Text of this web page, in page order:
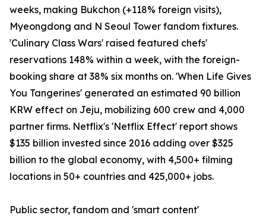
weeks, making Bukchon (+118% foreign visits),
Myeongdong and N Seoul Tower fandom fixtures.
'Culinary Class Wars' raised featured chefs'
reservations 148% within a week, with the foreign-
booking share at 38% six months on. 'When Life Gives
You Tangerines' generated an estimated 90 billion
KRW effect on Jeju, mobilizing 600 crew and 4,000
partner firms. Netflix's 'Netflix Effect' report shows
$135 billion invested since 2016 adding over $325
billion to the global economy, with 4,500+ filming
locations in 50+ countries and 425,000+ jobs.
Public sector, fandom and 'smart content'